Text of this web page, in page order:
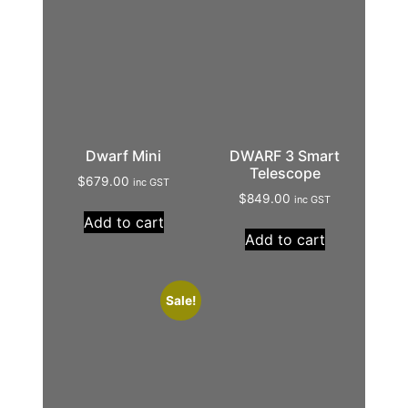
Dwarf Mini
$679.00 inc GST
Add to cart
DWARF 3 Smart
Telescope
$849.00 inc GST
Add to cart
Sale!